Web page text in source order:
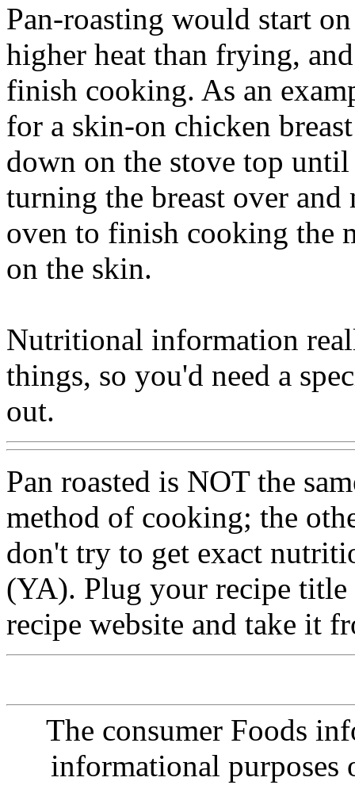
Pan-roasting would start
higher heat than frying,
finish cooking. As an
for a skin-on chicken
down on the stove top
turning the breast over
oven to finish cooking the
on the skin.
Nutritional information
things, so you'd need a
out.
Pan roasted is NOT the
method of cooking; the
don't try to get exact
(YA). Plug your recipe title
recipe website and take it
The consumer Foods
informational purposes